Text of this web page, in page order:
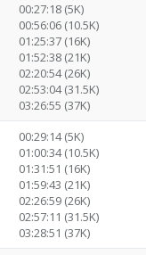
00:27:18 (5K)
00:56:06 (10.5K)
01:25:37 (16K)
01:52:38 (21K)
02:20:54 (26K)
02:53:04 (31.5K)
03:26:55 (37K)
00:29:14 (5K)
01:00:34 (10.5K)
01:31:51 (16K)
01:59:43 (21K)
02:26:59 (26K)
02:57:11 (31.5K)
03:28:51 (37K)